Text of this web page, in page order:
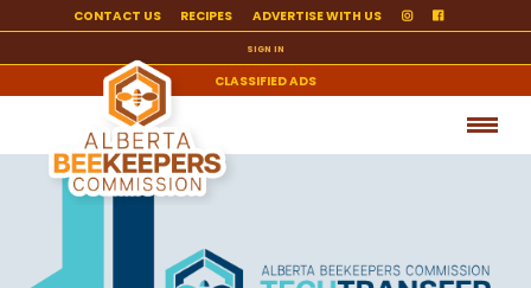
CONTACT US RECIPES ADVERTISE WITH US
SIGN IN
CLASSIFIED ADS